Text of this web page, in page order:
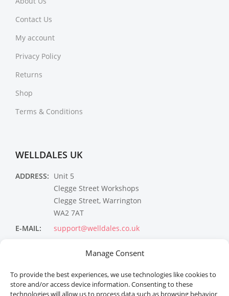
Manage Consent
To provide the best experiences, we use technologies like cookies to
store and/or access device information. Consenting to these
technologies will allow us to process data such as browsing behavior
Contact Us
My account
Privacy Policy
Returns
Shop
Terms & Conditions
WELLDALES UK
ADDRESS: Unit 5
Clegge Street Workshops
Clegge Street, Warrington
WA2 7AT
E-MAIL:
support@welldales.co.uk